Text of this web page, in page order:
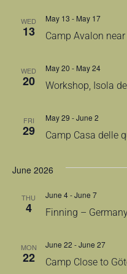
WED
13 Camp Avalon
May 13 - May 17
WED
20 Workshop, Isola
May 20 - May 24
FRI
29 Camp Casa delle
May 29 -June 2
June 2026
THU
4 Finning –
June 4-June 7
MON
22 Camp Close to
June 22 -June 27